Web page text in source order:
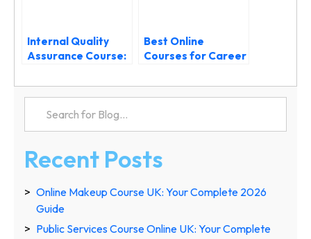
Internal Quality
Assurance Course:
Qualification UK
Best Online
Courses for Career
UK (2025 Guide)
Recent Posts
Online Makeup Course UK: Your Complete 2026
Guide
Public Services Course Online UK: Your Complete